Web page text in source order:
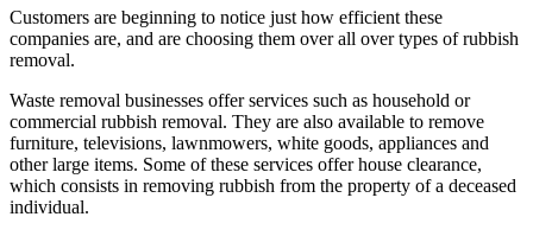
Customers are beginning to notice just how efficient these
companies are, and are choosing them over all over types of rubbish
removal.
Waste removal businesses offer services such as household or
commercial rubbish removal. They are also available to remove
furniture, televisions, lawnmowers, white goods, appliances and
other large items. Some of these services offer house clearance,
which consists in removing rubbish from the property of a deceased
individual.